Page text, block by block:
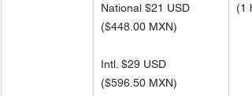
National $21 USD
($448.00 MXN)
Intl. $29 USD
($596.50 MXN)
(1